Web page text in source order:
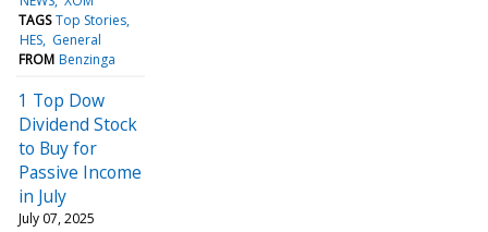
TAGS Top Stories
HES General
FROM Benzinga
1 Top Dow
Dividend Stock
to Buy for
Passive Income
in July
July 07, 2025